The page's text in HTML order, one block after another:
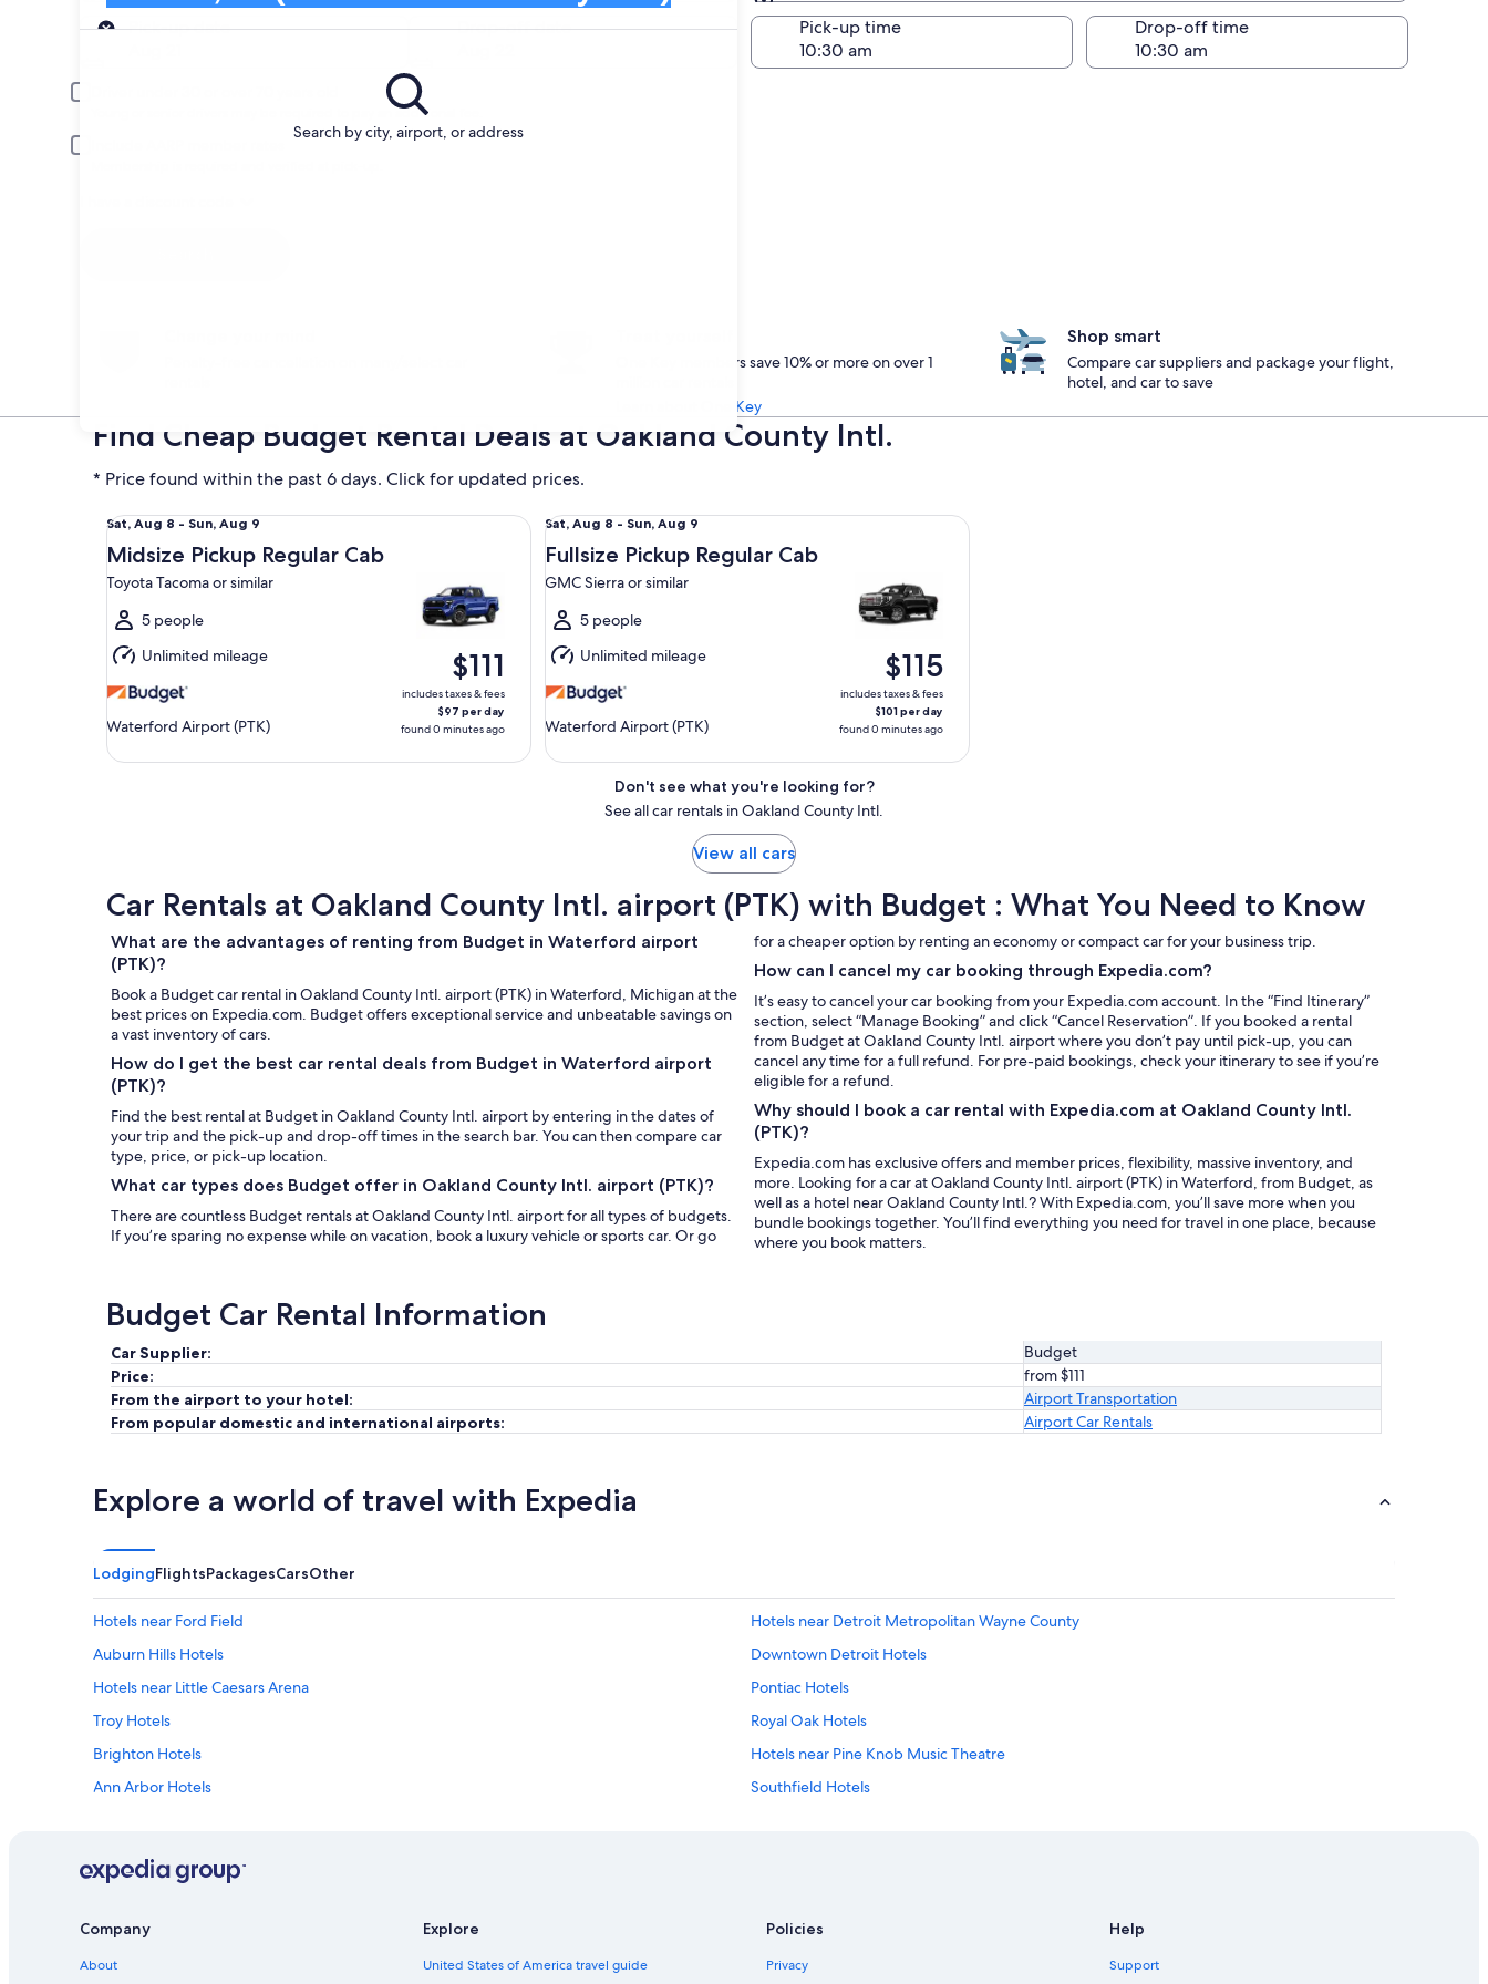
Search by city, airport, or address
Pick-up
Same as pick-up
Pick-up date
Drop-off date
Pick-up time Drop-off time
Young or senior drivers may be required to pay an additional fee.
One Key members save 10% or more on over 1
Learn about One Key
Shop smart
Compare car suppliers and package your flight,
hotel, and car to save
Find Cheap Budget Rental Deals at Oakland County Intl.
* Price found within the past 6 days. Click for updated prices.
Sat,
Aug
8
to
Sun,
Aug
9
Sat, Aug 8 - Sun, Aug 9
Midsize Pickup Regular Cab
Toyota Tacoma or similar
5 people
Unlimited mileage
Waterford Airport (PTK)
$111
includes taxes & fees
$97 per day
found 0 minutes ago
Midsize Pickup Regular Cab Toyota Tacoma or similar
Sat,
Aug
8
to
Sun,
Aug
9
Sat, Aug 8 - Sun, Aug 9
Fullsize Pickup Regular Cab
GMC Sierra or similar
5 people
Unlimited mileage
Waterford Airport (PTK)
$115
includes taxes & fees
$101 per day
found 0 minutes ago
Fullsize Pickup Regular Cab GMC Sierra or similar
Don't see what you're looking for?
See all car rentals in Oakland County Intl.
View all cars
Car Rentals at Oakland County Intl. airport (PTK) with Budget : What You Need to Know
What are the advantages of renting from Budget in Waterford airport
(PTK)?
Book a Budget car rental in Oakland County Intl. airport (PTK) in Waterford, Michigan at the
best prices on Expedia.com. Budget offers exceptional service and unbeatable savings on
a vast inventory of cars.
How do I get the best car rental deals from Budget in Waterford airport
(PTK)?
Find the best rental at Budget in Oakland County Intl. airport by entering in the dates of
your trip and the pick-up and drop-off times in the search bar. You can then compare car
type, price, or pick-up location.
What car types does Budget offer in Oakland County Intl. airport (PTK)?
There are countless Budget rentals at Oakland County Intl. airport for all types of budgets.
If you’re sparing no expense while on vacation, book a luxury vehicle or sports car. Or go
for a cheaper option by renting an economy or compact car for your business trip.
How can I cancel my car booking through Expedia.com?
It’s easy to cancel your car booking from your Expedia.com account. In the “Find Itinerary”
section, select “Manage Booking” and click “Cancel Reservation”. If you booked a rental
from Budget at Oakland County Intl. airport where you don’t pay until pick-up, you can
cancel any time for a full refund. For pre-paid bookings, check your itinerary to see if you’re
eligible for a refund.
Why should I book a car rental with Expedia.com at Oakland County Intl.
(PTK)?
Expedia.com has exclusive offers and member prices, flexibility, massive inventory, and
more. Looking for a car at Oakland County Intl. airport (PTK) in Waterford, from Budget, as
well as a hotel near Oakland County Intl.? With Expedia.com, you’ll save more when you
bundle bookings together. You’ll find everything you need for travel in one place, because
where you book matters.
Budget Car Rental Information
Car Supplier:
Budget
Price:
from $111
From the airport to your hotel:
Airport Transportation
From popular domestic and international airports:
Airport Car Rentals
Explore a world of travel with Expedia
LodgingFlightsPackagesCarsOther
Hotels near Ford Field
Hotels near Detroit Metropolitan Wayne County
Auburn Hills Hotels
Downtown Detroit Hotels
Hotels near Little Caesars Arena
Pontiac Hotels
Troy Hotels
Royal Oak Hotels
Brighton Hotels
Hotels near Pine Knob Music Theatre
Ann Arbor Hotels
Southfield Hotels
Livonia Hotels
Cheap Hotels in Detroit
Company
About
Explore
United States of America travel guide
Policies
Privacy
Help
Support